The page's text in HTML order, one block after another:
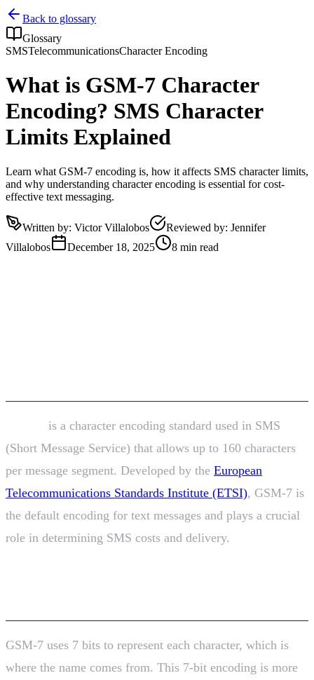
Back to glossary
Glossary
SMSTelecommunicationsCharacter Encoding
What is GSM-7 Character
Encoding? SMS Character
Limits Explained
Learn what GSM-7 encoding is, how it affects SMS character limits,
and why understanding character encoding is essential for cost-
effective text messaging.
Written by: Victor Villalobos Reviewed by: Jennifer
Villalobos
December 18, 2025 8 min read
is a character encoding standard used in SMS
(Short Message Service) that allows up to 160 characters
per message segment. Developed by the European
Telecommunications Standards Institute (ETSI), GSM-7 is
the default encoding for text messages and plays a crucial
role in determining SMS costs and delivery.
GSM-7 uses 7 bits to represent each character, which is
where the name comes from. This 7-bit encoding is more